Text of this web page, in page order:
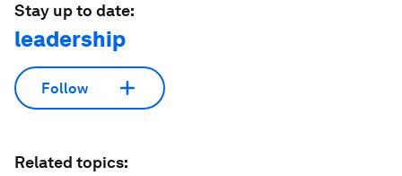
Stay up to date:
leadership
Follow
Related topics: